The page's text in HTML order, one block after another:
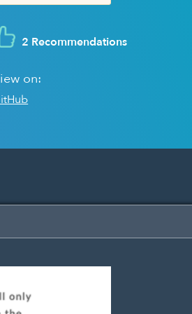
2 Recommendations
on: